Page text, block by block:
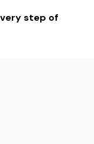
step of